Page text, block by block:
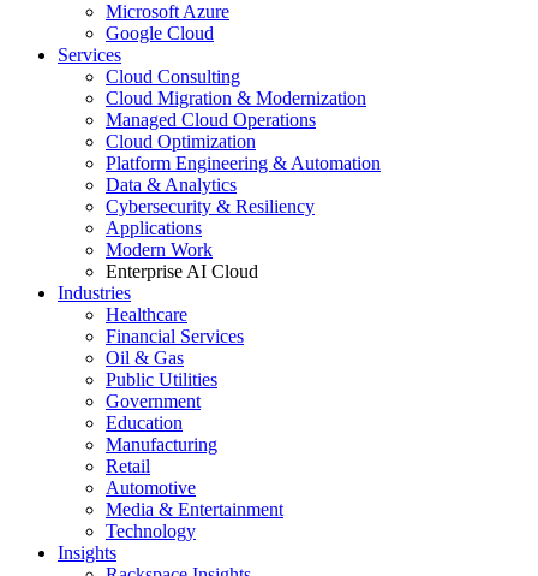
Microsoft Azure
Google Cloud
Services
Cloud Consulting
Cloud Migration & Modernization
Managed Cloud Operations
Cloud Optimization
Platform Engineering & Automation
Data & Analytics
Cybersecurity & Resiliency
Applications
Modern Work
Enterprise AI Cloud
Industries
Healthcare
Financial Services
Oil & Gas
Public Utilities
Government
Education
Manufacturing
Retail
Automotive
Media & Entertainment
Technology
Insights